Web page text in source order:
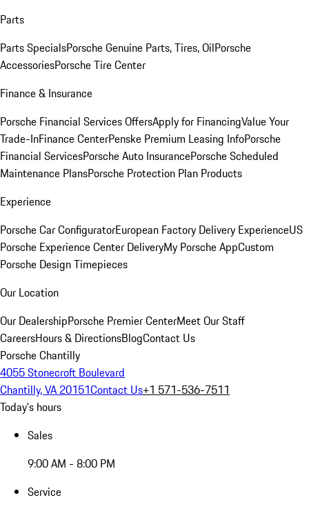
Parts
Parts SpecialsPorsche Genuine Parts, Tires, OilPorsche
AccessoriesPorsche Tire Center
Finance & Insurance
Porsche Financial Services OffersApply for FinancingValue Your
Trade-InFinance CenterPenske Premium Leasing InfoPorsche
Financial ServicesPorsche Auto InsurancePorsche Scheduled
Maintenance PlansPorsche Protection Plan Products
Experience
Porsche Car ConfiguratorEuropean Factory Delivery ExperienceUS
Porsche Experience Center DeliveryMy Porsche AppCustom
Porsche Design Timepieces
Our Location
Our DealershipPorsche Premier CenterMeet Our Staff
CareersHours & DirectionsBlogContact Us
Porsche Chantilly
4055 Stonecroft Boulevard
Chantilly, VA 20151Contact Us+1 571-536-7511
Today's hours
Sales
9:00 AM - 8:00 PM
Service